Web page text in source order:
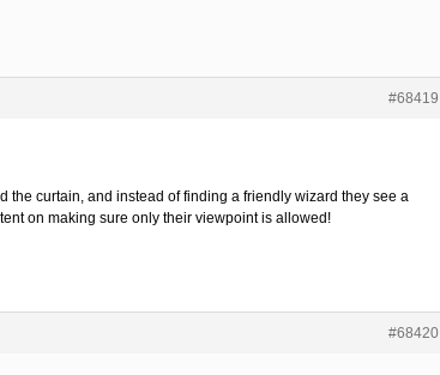
#68419
the curtain, and instead of finding a friendly wizard they see a
on making sure only their viewpoint is allowed!
#68420